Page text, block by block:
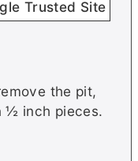
Trusted Site
the pit,
½ inch pieces.